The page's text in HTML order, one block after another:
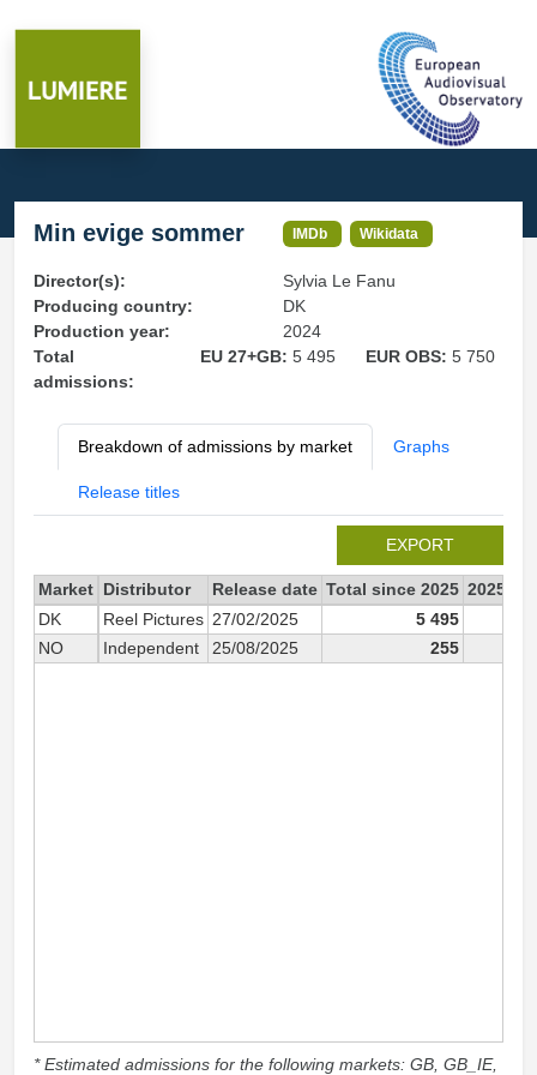
Min evige sommer IMDb Wikidata
Director(s):
Sylvia Le Fanu
Producing country:
DK
Production year:
2024
Total
admissions:
EU 27+GB: 5 495 EUR OBS:5 750
Breakdown of admissions by market Graphs
Release titles
EXPORT
Market Distributor Release date Total since 2025 2025
DK
Reel Pictures 27/02/2025 5 495
NO
Independent 25/08/2025 255
* Estimated admissions for the following markets: GB, GB_IE,